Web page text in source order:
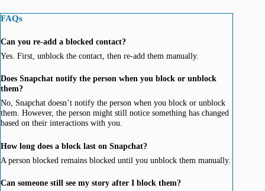
FAQs
Can you re-add a blocked contact?
Yes. First, unblock the contact, then re-add them manually.
Does Snapchat notify the person when you block or unblock
them?
No, Snapchat doesn’t notify the person when you block or unblock
them. However, the person might still notice something has changed
based on their interactions with you.
How long does a block last on Snapchat?
A person blocked remains blocked until you unblock them manually.
Can someone still see my story after I block them?